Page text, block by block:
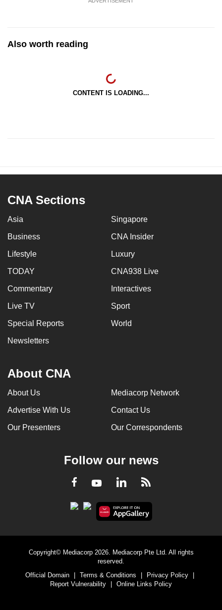
Also worth reading
CONTENT IS LOADING...
CNA Sections
Asia Singapore
Business CNA Insider
Lifestyle Luxury
TODAY CNA938 Live
Commentary Interactives
Live TV Sport
Special Reports World
Newsletters
About CNA
About Us Mediacorp Network
Advertise With Us Contact Us
Our Presenters Our Correspondents
Follow our news
Facebook
YoutubeLinkedInRSS
Copyright© Mediacorp 2026. Mediacorp Pte Ltd. All rights
reserved.
Official Domain
Terms & Conditions Privacy Policy
Report Vulnerability
Online Links Policy